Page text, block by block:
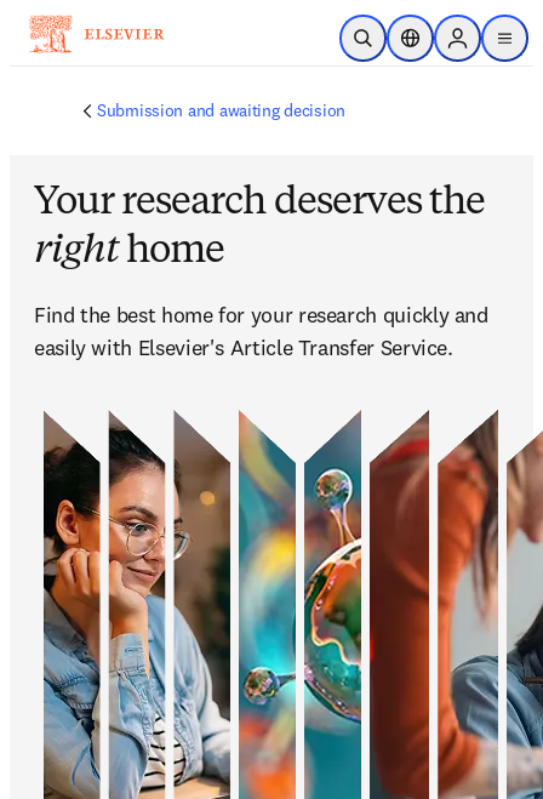
跳转到主内容
开放搜索位置选择器Sign in to
menu
Submission and awaiting decision
Your research deserves the
righthome
Find the best home for your research quickly and
easily with Elsevier's Article Transfer Service.